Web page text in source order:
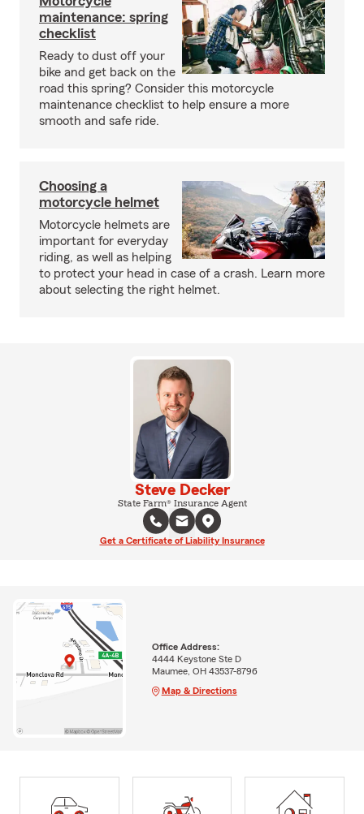
maintenance: spring
checklist
Ready to dust off your
bike and get back on the
road this spring? Consider this motorcycle
maintenance checklist to help ensure a more
smooth and safe ride.
Choosing a
motorcycle helmet
Motorcycle helmets are
important for everyday
riding, as well as helping
to protect your head in case of a crash. Learn more
about selecting the right helmet.
Steve Decker
State Farm® Insurance Agent
Get a Certificate of Liability Insurance
Office Address:
4444 Keystone Ste D
Maumee, OH 43537-8796
Map & Directions